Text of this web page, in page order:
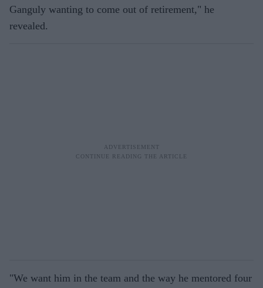
Ganguly wanting to come out of retirement," he
revealed.
"We want him in the team and the way he mentored four